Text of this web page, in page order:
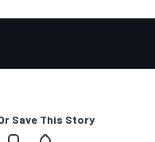
Save This Story